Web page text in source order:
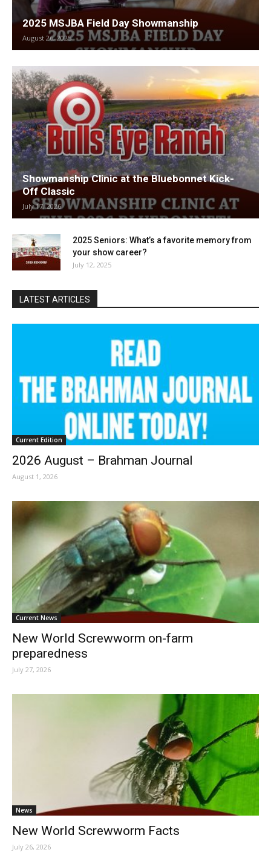
2025 MSJBA Field Day Showmanship
August 26, 2025
Showmanship Clinic at the Bluebonnet Kick-
Off Classic
July 17, 2026
2025 Seniors: What’s a favorite memory from
your show career?
July 12, 2025
LATEST ARTICLES
Current Edition
2026 August – Brahman Journal
August 1, 2026
Current News
New World Screwworm on-farm
preparedness
July 27, 2026
News
New World Screwworm Facts
July 26, 2026